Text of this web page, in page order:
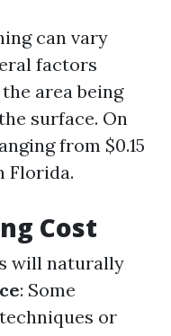
can vary
factors
area being
surface. On
from $0.15
Florida.
Cost
will naturally
: Some
or